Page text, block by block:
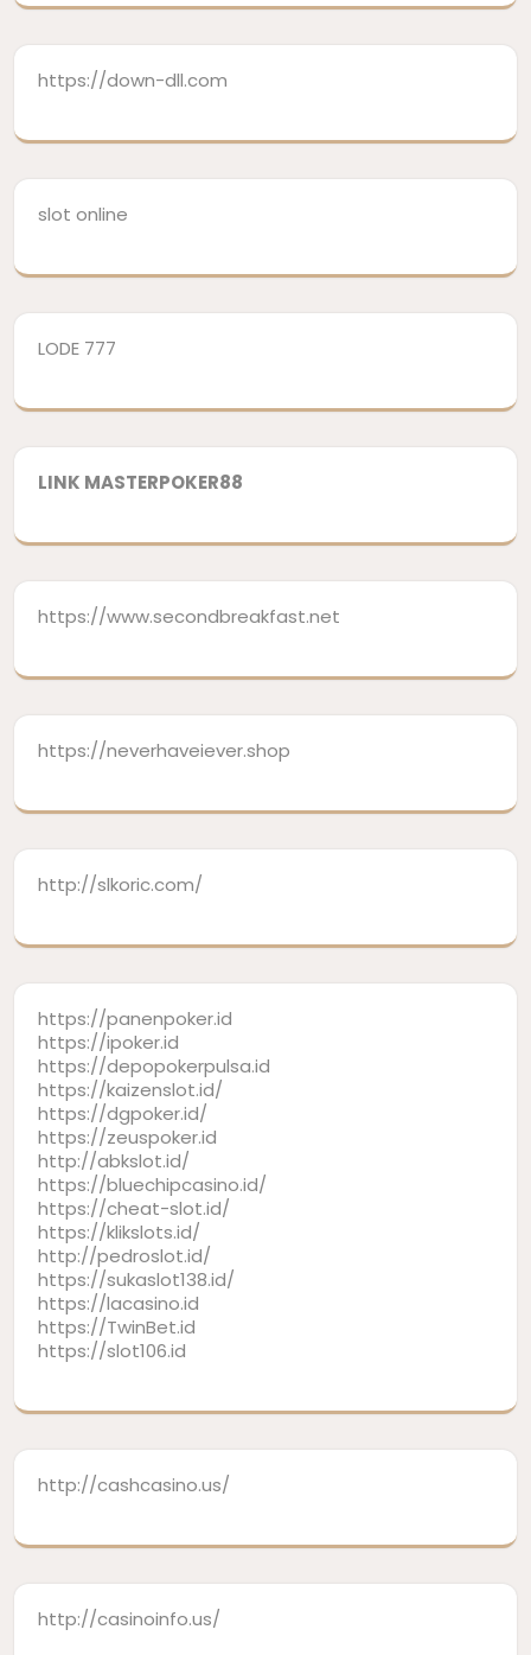
https://down-dll.com
slot online
LODE 777
LINK MASTERPOKER88
https://www.secondbreakfast.net
https://neverhaveiever.shop
http://slkoric.com/
https://panenpoker.id
https://ipoker.id
https://depopokerpulsa.id
https://kaizenslot.id/
https://dgpoker.id/
https://zeuspoker.id
http://abkslot.id/
https://bluechipcasino.id/
https://cheat-slot.id/
https://klikslots.id/
http://pedroslot.id/
https://sukaslot138.id/
https://lacasino.id
https://TwinBet.id
https://slot106.id
http://cashcasino.us/
http://casinoinfo.us/